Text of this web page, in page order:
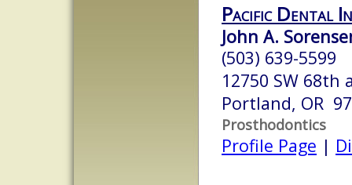
Pacific Dental
John A.
(503) 639-5599
12750 SW 68th
Portland, OR
Prosthodontics
Profile Page |